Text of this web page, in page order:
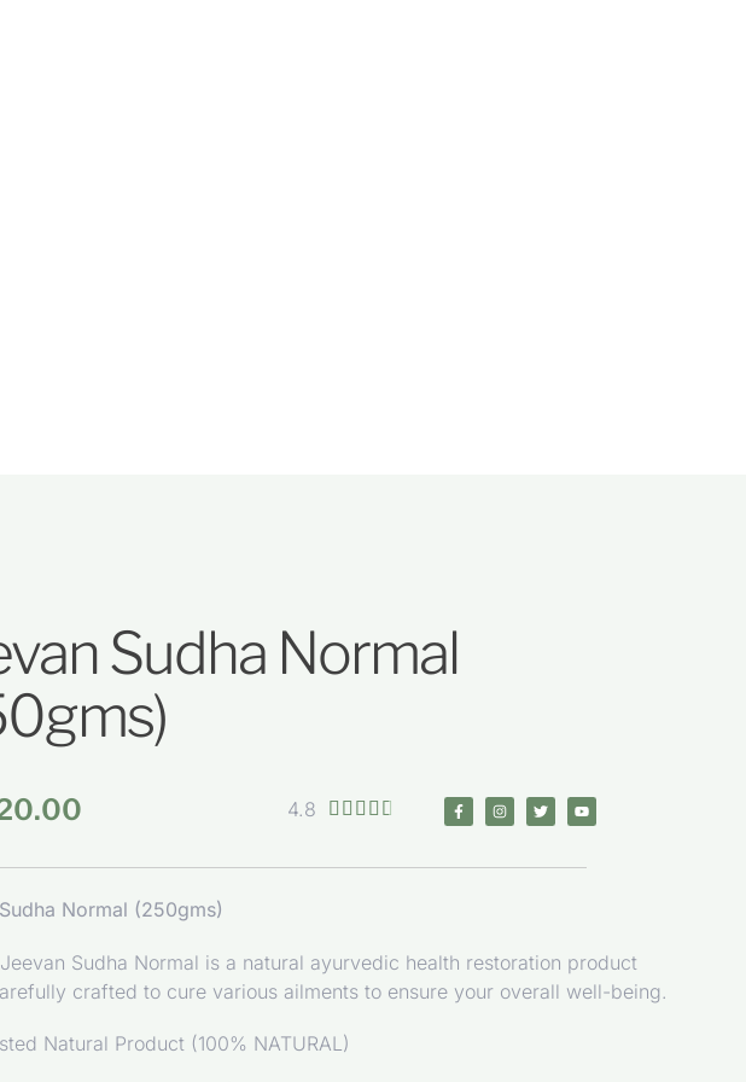
Sudha Normal
4.8     
Normal (250gms)
Sudha Normal is a natural ayurvedic health restoration product
crafted to cure various ailments to ensure your overall well-being.
Natural Product (100% NATURAL)